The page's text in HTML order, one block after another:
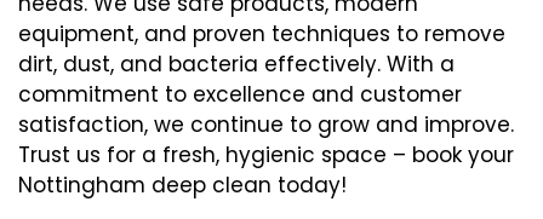
equipment, and proven techniques to remove
dirt, dust, and bacteria effectively. With a
commitment to excellence and customer
satisfaction, we continue to grow and improve.
Trust us for a fresh, hygienic space – book your
Nottingham deep clean today!